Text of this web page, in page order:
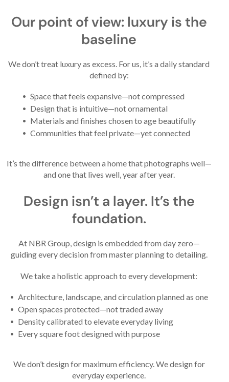
Our point of view: luxury is the
baseline
We don’t treat luxury as excess. For us, it’s a daily standard
defined by:
Space that feels expansive—not compressed
Design that is intuitive—not ornamental
Materials and finishes chosen to age beautifully
Communities that feel private—yet connected
It’s the difference between a home that photographs well—
and one that lives well, year after year.
Design isn’t a layer. It’s the
foundation.
At NBR Group, design is embedded from day zero—
guiding every decision from master planning to detailing.
We take a holistic approach to every development:
Architecture, landscape, and circulation planned as one
Open spaces protected—not traded away
Density calibrated to elevate everyday living
Every square foot designed with purpose
We don’t design for maximum efficiency. We design for
everyday experience.